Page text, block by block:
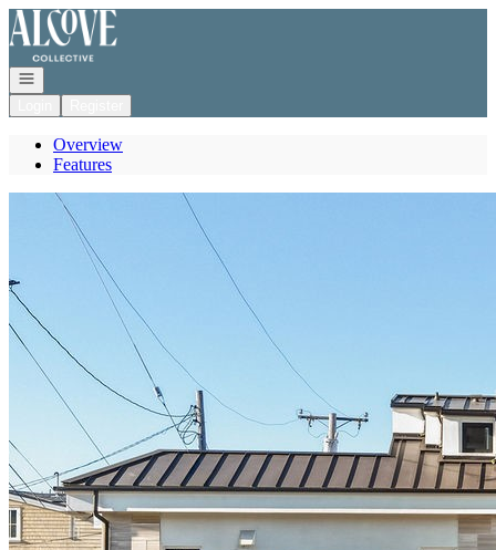
Go to: Homepage
Open navigation
Overview
Features